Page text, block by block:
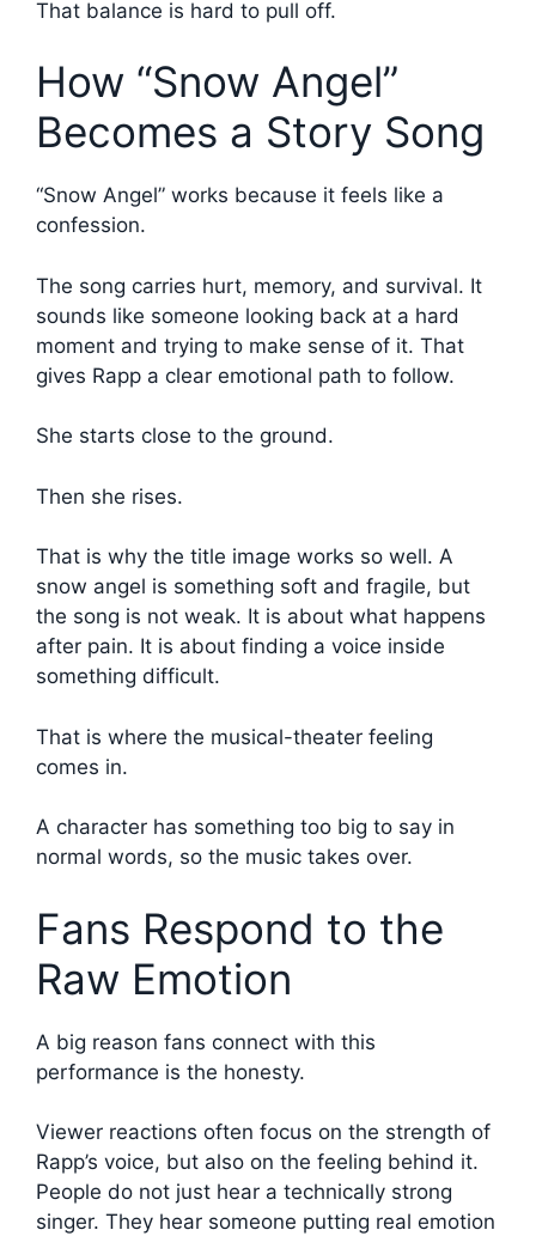
That balance is hard to pull off.
How “Snow Angel”
Becomes a Story Song
“Snow Angel” works because it feels like a
confession.
The song carries hurt, memory, and survival. It
sounds like someone looking back at a hard
moment and trying to make sense of it. That
gives Rapp a clear emotional path to follow.
She starts close to the ground.
Then she rises.
That is why the title image works so well. A
snow angel is something soft and fragile, but
the song is not weak. It is about what happens
after pain. It is about finding a voice inside
something difficult.
That is where the musical-theater feeling
comes in.
A character has something too big to say in
normal words, so the music takes over.
Fans Respond to the
Raw Emotion
A big reason fans connect with this
performance is the honesty.
Viewer reactions often focus on the strength of
Rapp’s voice, but also on the feeling behind it.
People do not just hear a technically strong
singer. They hear someone putting real emotion